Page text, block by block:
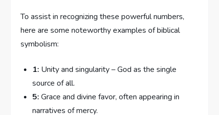
To assist in recognizing these powerful numbers,
here are some noteworthy examples of biblical⁣
symbolism:
1: Unity and singularity – God as the single
source⁢ of all.
5: Grace⁤ and ​divine favor, often appearing in
narratives of mercy.